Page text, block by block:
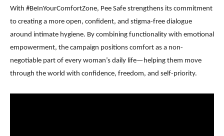
With #BeInYourComfortZone, Pee Safe strengthens its commitment
to creating a more open, confident, and stigma-free dialogue
around intimate hygiene. By combining functionality with emotional
empowerment, the campaign positions comfort as a non-
negotiable part of every woman’s daily life—helping them move
through the world with confidence, freedom, and self-priority.